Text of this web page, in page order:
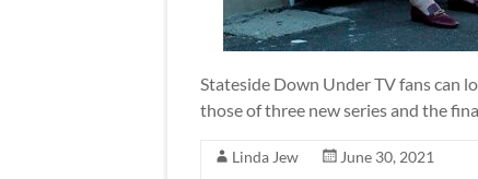
Stateside Down Under TV fans can
those of three new series and the
Linda Jew
June 30, 2021